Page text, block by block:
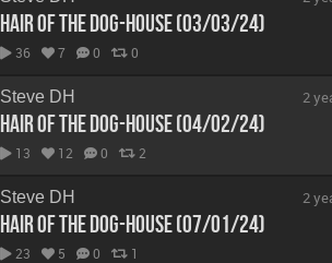
Hair Of The Dog-House (03/03/24)
36 7 0 0
Steve DH
Hair Of The Dog-House (04/02/24)
13 12 0 2
2
Steve DH
Hair Of The Dog-House (07/01/24)
23 5 0 1
2